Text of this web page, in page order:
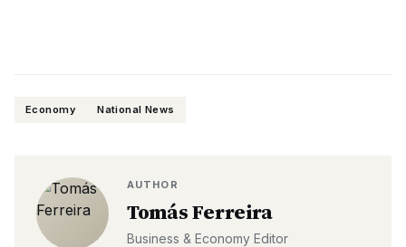
Economy National News
AUTHOR
Tomás Ferreira
Business & Economy Editor